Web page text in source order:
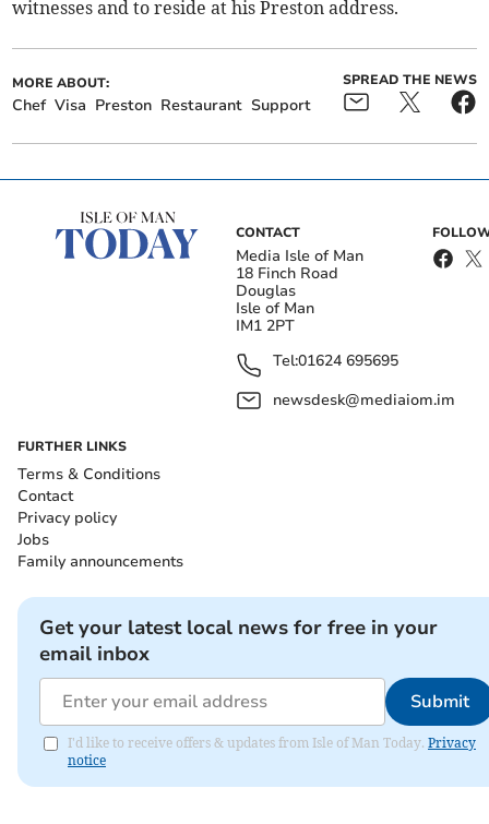
witnesses and to reside at his Preston address.
MORE ABOUT:
Chef Visa Preston Restaurant Support
SPREAD THE NEWS
CONTACT
Media Isle of Man
18 Finch Road
Douglas
Isle of Man
IM1 2PT
Tel:01624 695695
newsdesk@mediaiom.im
FURTHER LINKS
Terms & Conditions
Contact
Privacy policy
Jobs
Family announcements
Get your latest local news for free in your
email inbox
Submit
I'd like to receive offers & updates from Isle of Man Today. Privacy
notice